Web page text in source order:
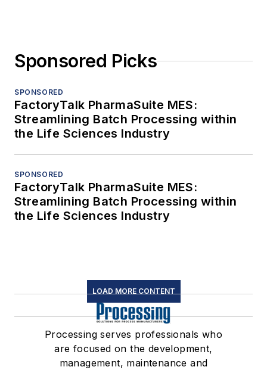
Sponsored Picks
SPONSORED
FactoryTalk PharmaSuite MES:
Streamlining Batch Processing within
the Life Sciences Industry
SPONSORED
FactoryTalk PharmaSuite MES:
Streamlining Batch Processing within
the Life Sciences Industry
LOAD MORE CONTENT
Processing serves professionals who
are focused on the development,
management, maintenance and